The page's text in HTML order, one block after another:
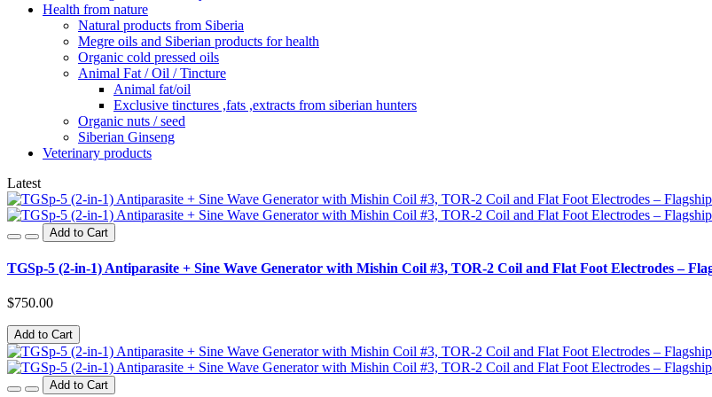
Health from nature
Natural products from Siberia
Megre oils and Siberian products for health
Organic cold pressed oils
Animal Fat / Oil / Tincture
Animal fat/oil
Exclusive tinctures ,fats ,extracts from siberian hunters
Organic nuts / seed
Siberian Ginseng
Veterinary products
Latest
Add to Cart
TGSp-5 (2-in-1) Antiparasite + Sine Wave Generator with Mishin Coil #3, TOR-2 Coil and Flat Foot Electrodes –
$750.00
Add to Cart
Add to Cart